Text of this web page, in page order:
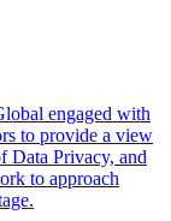
engaged with
to provide a view
Data Privacy, and
to approach